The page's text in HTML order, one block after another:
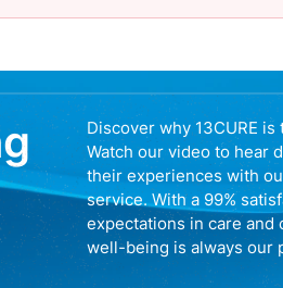
Discover why 13CURE
Watch our video to hear
their experiences with
service. With a 99%
expectations in care and
well-being is always our